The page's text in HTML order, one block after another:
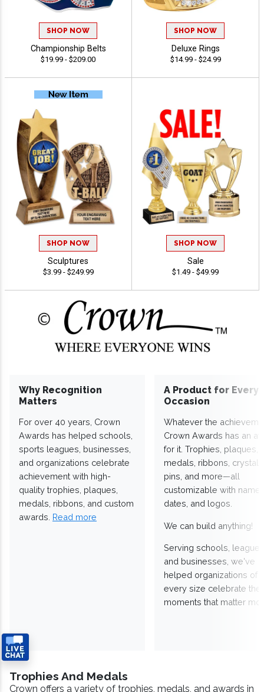
SHOP NOW
Championship Belts
$19.99 - $209.00
SHOP NOW
Deluxe Rings
$14.99 - $24.99
SHOP NOW
Sculptures
$3.99 - $249.99
SHOP NOW
Sale
$1.49 - $49.99
Why Recognition
Matters
For over 40 years, Crown
Awards has helped schools,
sports leagues, businesses,
and organizations celebrate
achievement with high-
quality trophies, plaques,
medals, ribbons, and custom
awards. Read more
A Product for Every
Occasion
Whatever the
Crown Awards has an
for it. Trophies, plaques,
medals, ribbons,
pins, and more—all
customizable with
dates, and logos.
We can build anything!
Serving schools,
and businesses, we've
helped organizations of
every size celebrate the
moments that matter
Trophies And Medals
Crown offers a variety of trophies, medals, and awards in